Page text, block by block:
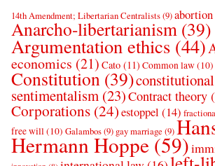
14th Amendment; Libertarian Centralists(9)abortion
Anarcho-libertarianism (39)
Argumentation ethics (44)
economics (21) Cato (11) Common law(10)
Constitution (39)constitutional
sentimentalism (23)Contract theory
Corporations (24)estoppel (14)
free will(10) Galambos(9) gay marriage (9)
Hermann Hoppe(59)